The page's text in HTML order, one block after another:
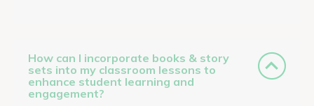
How can I incorporate books & story
sets into my classroom lessons to
enhance student learning and
engagement?